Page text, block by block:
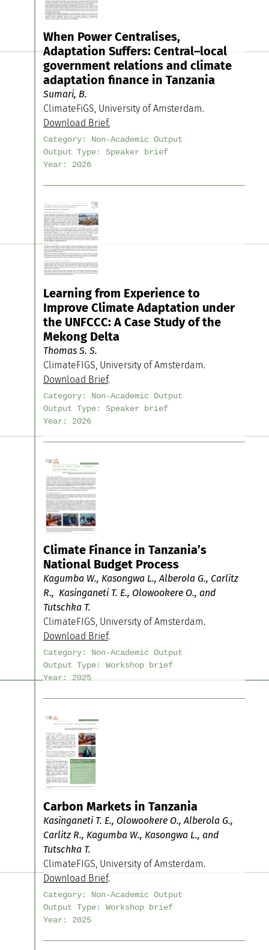
When Power Centralises,
Adaptation Suffers: Central–local
government relations and climate
adaptation finance in Tanzania
Sumari, B.
ClimateFiGS, University of Amsterdam.
Download Brief.
Category:
Non-Academic Output
Output Type:
Speaker brief
Year:
2026
Learning from Experience to
Improve Climate Adaptation under
the UNFCCC: A Case Study of the
Mekong Delta
Thomas S. S.
ClimateFIGS, University of Amsterdam.
Download Brief.
Category:
Non-Academic Output
Output Type:
Speaker brief
Year:
2026
Climate Finance in Tanzania’s
National Budget Process
Kagumba W., Kasongwa L., Alberola G., Carlitz
R., Kasinganeti T. E., Olowookere O., and
Tutschka T.
ClimateFIGS, University of Amsterdam.
Download Brief.
Category:
Non-Academic Output
Output Type:
Workshop brief
Year:
2025
Carbon Markets in Tanzania
Kasinganeti T. E., Olowookere O., Alberola G.,
Carlitz R., Kagumba W., Kasongwa L., and
Tutschka T.
ClimateFIGS, University of Amsterdam.
Download Brief.
Category:
Non-Academic Output
Output Type:
Workshop brief
Year:
2025